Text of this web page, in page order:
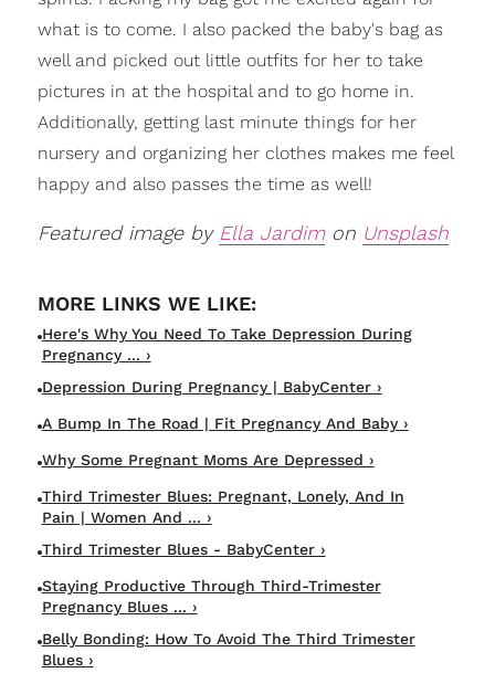
what is to come. I also packed the baby's bag as
well and picked out little outfits for her to take
pictures in at the hospital and to go home in.
Additionally, getting last minute things for her
nursery and organizing her clothes makes me feel
happy and also passes the time as well!
Featured image by Ella Jardimon Unsplash
Here's Why You Need To Take Depression During
Pregnancy ... ›
Depression During Pregnancy | BabyCenter ›
A Bump In The Road | Fit Pregnancy And Baby ›
Why Some Pregnant Moms Are Depressed ›
Third Trimester Blues: Pregnant, Lonely, And In
Pain | Women And ... ›
Third Trimester Blues - BabyCenter ›
Staying Productive Through Third-Trimester
Pregnancy Blues ... ›
Belly Bonding: How To Avoid The Third Trimester
Blues ›